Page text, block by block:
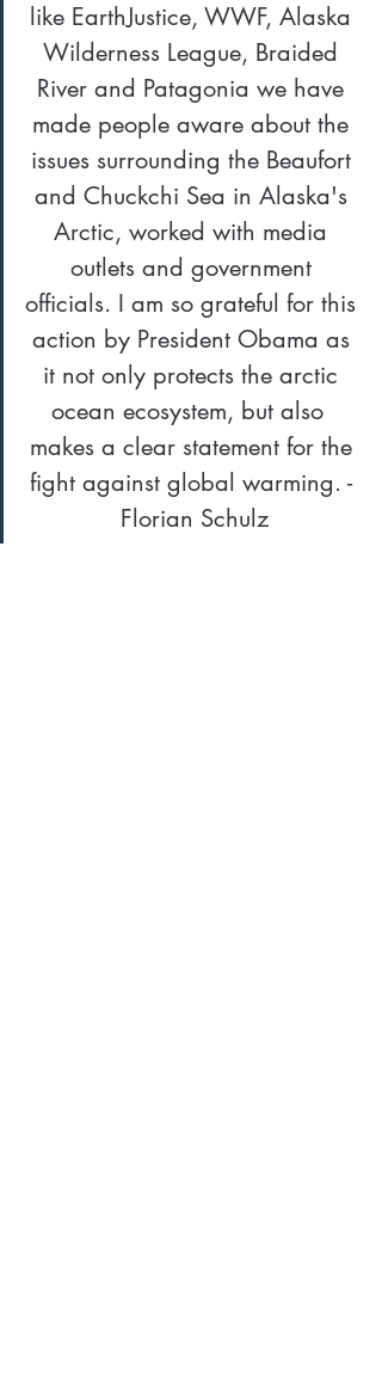
like EarthJustice, WWF, Alaska
Wilderness League, Braided
River and Patagonia we have
made people aware about the
issues surrounding the Beaufort
and Chuckchi Sea in Alaska's
Arctic, worked with media
outlets and government
officials. I am so grateful for this
action by President Obama as
it not only protects the arctic
ocean ecosystem, but also
makes a clear statement for the
fight against global warming. -
Florian Schulz